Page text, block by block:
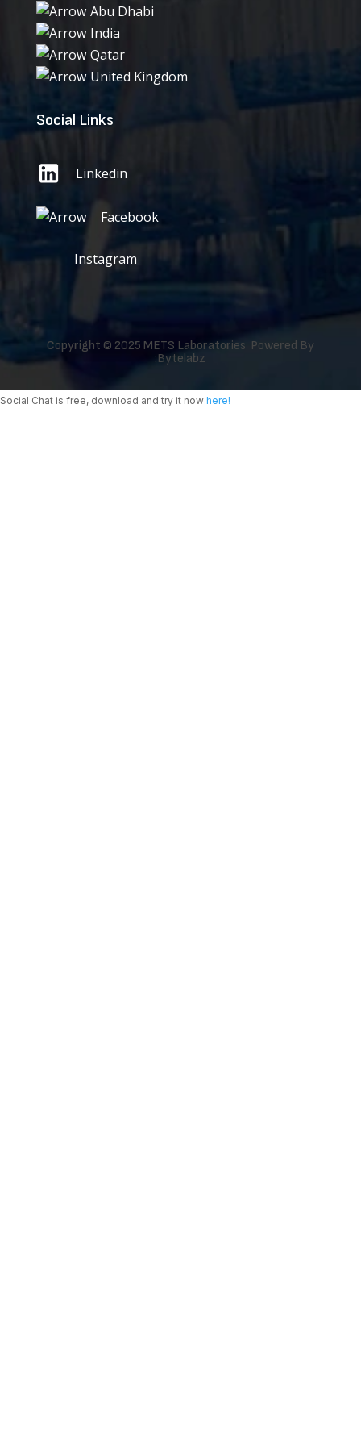
Abu Dhabi
India
Qatar
United Kingdom
Social Links
Linkedin
Facebook
Instagram
Copyright © 2025 METS Laboratories Powered By
:Bytelabz
Social Chat is free, download and try it now here!